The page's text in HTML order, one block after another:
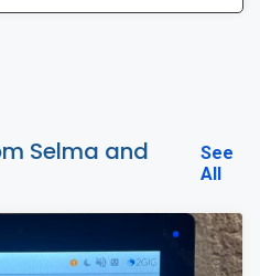
Selma and
See
All